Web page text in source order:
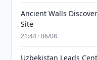
Ancient Walls
Site
21:44 · 06/08
Uzbekistan Leads